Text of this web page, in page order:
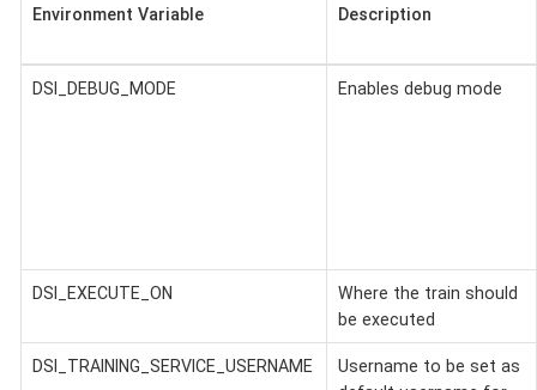
Environment Variable Description
DSI_DEBUG_MODE Enables debug mode
DSI_EXECUTE_ON
Where the train should
be executed
DSI_TRAINING_SERVICE_USERNAME
Username to be set as